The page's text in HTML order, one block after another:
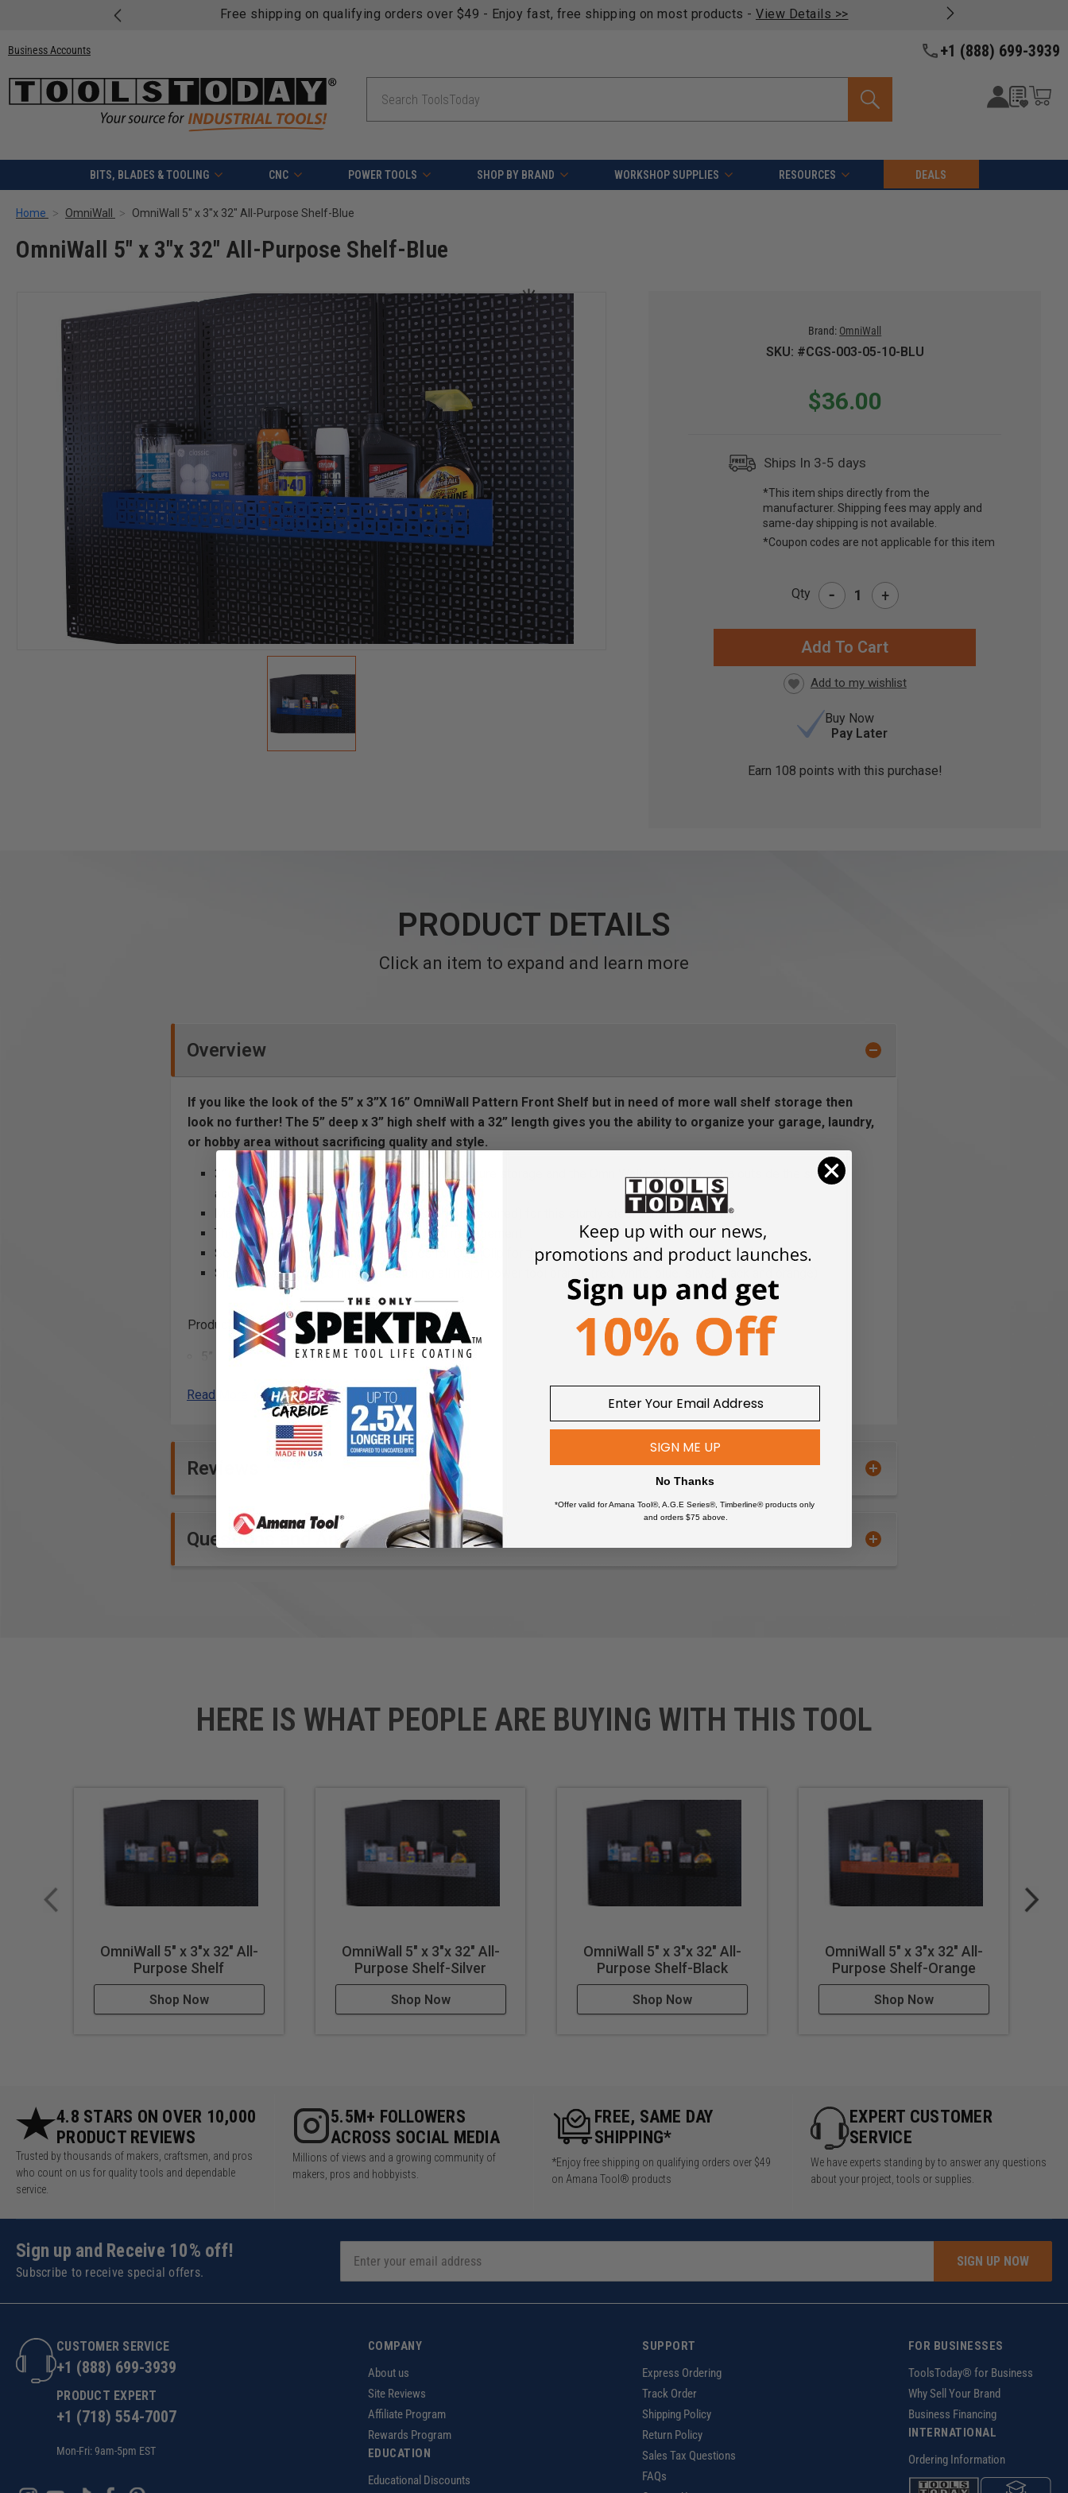
Free shipping on qualifying orders over $49 - Enjoy fast, free shipping on most products - View Details >>
Business Accounts +1 (888) 699-3939
BITS, BLADES & TOOLING CNC POWER TOOLS SHOP BY BRAND WORKSHOP SUPPLIES RESOURCES DEALS
Home OmniWall OmniWall 5" x 3"x 32" All-Purpose Shelf-Blue
OmniWall 5" x 3"x 32" All-Purpose Shelf-Blue
Brand: OmniWall
SKU: #CGS-003-05-10-BLU
$36.00
Ships In 3-5 days
*This item ships directly from the
manufacturer. Shipping fees may apply and
same-day shipping is not available.
*Coupon codes are not applicable for this item
Qty - +
Buy Now
Pay Later
Earn 108 points with this purchase!
PRODUCT DETAILS
Click an item to expand and learn more
Overview
If you like the look of the 5” x 3”X 16” OmniWall Pattern Front Shelf but in need of more wall shelf storage then
look no further! The 5” deep x 3” high shelf with a 32” length gives you the ability to organize your garage, laundry,
or hobby area without sacrificing quality and style.
3” deep with a 5” lip offers a shelf that with secure storage and the OmniWall pattern for extra outside the shelf
accessory attachments
Made out of one piece (meaning no assembly required) for this sturdy steel construction shelf
Thoughtful addition of holes allowing cord management
Secure attachment to Panels and holes for OmniClip for the most secure shelf design on the market
Smart powder coated finishes matching all major power tool brands (red, white, blue, silver, black and orange)
Product Includes
5” x 3” 32” single unit shelf
Product Specifications
Read More
Reviews
Questions and Answers
HERE IS WHAT PEOPLE ARE BUYING WITH THIS TOOL
OmniWall 5" x 3"x 32" All-
Purpose Shelf
Shop Now
OmniWall 5" x 3"x 32" All-
Purpose Shelf-Silver
Shop Now
OmniWall 5" x 3"x 32" All-
Purpose Shelf-Black
Shop Now
OmniWall 5" x 3"x 32" All-
Purpose Shelf-Orange
Shop Now
4.8 STARS ON OVER 10,000
PRODUCT REVIEWS
Trusted by thousands of makers, craftsmen, and pros
who count on us for quality tools and dependable
service.
5.5M+ FOLLOWERS
ACROSS SOCIAL MEDIA
Millions of views and a growing community of
makers, pros and hobbyists.
FREE, SAME DAY
SHIPPING*
*Enjoy free shipping on qualifying orders over $49
on Amana Tool® products
EXPERT CUSTOMER
SERVICE
We have experts standing by to answer any questions
about your project, tools or supplies.
Sign up and Receive 10% off!
Subscribe to receive special offers.
SIGN UP NOW
CUSTOMER SERVICE
+1 (888) 699-3939
PRODUCT EXPERT
+1 (718) 554-7007
Mon-Fri: 9am-5pm EST
COMPANY
About us
Site Reviews
Affiliate Program
Rewards Program
EDUCATION
Educational Discounts
SUPPORT
Express Ordering
Track Order
Shipping Policy
Return Policy
Sales Tax Questions
FAQs
FOR BUSINESSES
ToolsToday® for Business
Why Sell Your Brand
Business Financing
INTERNATIONAL
Ordering Information
SIGN ME UP
No Thanks
*Offer valid for Amana Tool®, A.G.E Series®, Timberline® products only
and orders $75 above.